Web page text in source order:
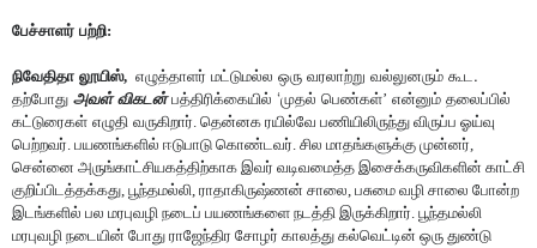
பேச்சாளர் பற்றி:
நிவேதிதா லூயிஸ், எழுத்தாளர் மட்டுமல்ல ஒரு வரலாற்று வல்லுனரும் கூட
தற்போது அவள் விகடன் பத்திரிக்கையில் ‘முதல் பெண்கள்’ என்னும் தலைப்பில்
கட்டுரைகள் எழுதி வருகிறார். தென்னக ரயில்வே பணியிலிருந்து விருப்ப ஓய்வு
பெற்றவர். பயணங்களில் ஈடுபாடு கொண்டவர். சில மாதங்களுக்கு முன்னர்,
சென்னை அருங்காட்சியகத்திற்காக இவர் வடிவமைத்த இசைக்கருவிகளின் காட்சி
குறிப்பிடத்தக்கது, பூந்தமல்லி, ராதாகிருஷ்ணன் சாலை, பசுமை வழி சாலை போன்ற
இடங்களில் பல மரபுவழி நடைப் பயணங்களை நடத்தி இருக்கிறார். பூந்தமல்லி
மரபுவழி நடையின் போது ராஜேந்திர சோழர் காலத்து கல்வெட்டின் ஒரு துண்டு